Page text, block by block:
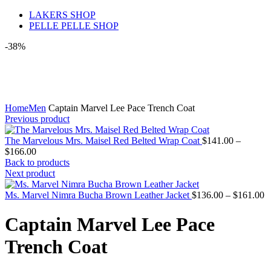
LAKERS SHOP
PELLE PELLE SHOP
-38%
HomeMen Captain Marvel Lee Pace Trench Coat
Previous product
The Marvelous Mrs. Maisel Red Belted Wrap Coat $141.00 –
$166.00Price
range:
$141.00
through
$166.00
Back to products
Next product
Ms. Marvel Nimra Bucha Brown Leather Jacket $136.00 – $161.00
Captain Marvel Lee Pace
Trench Coat